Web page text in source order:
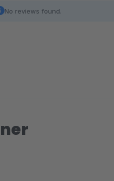
No reviews found.